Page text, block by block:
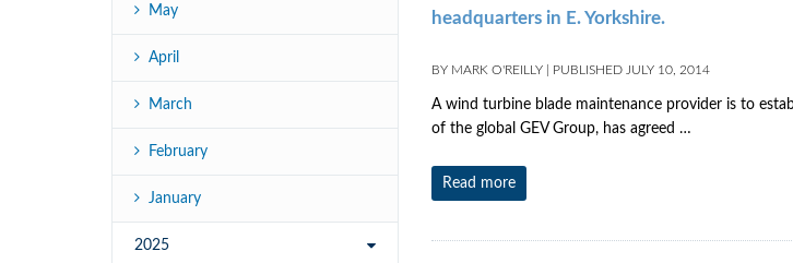
headquarters in E. Yorkshire.
BY MARK O'REILLY PUBLISHED JULY 10, 2014
A wind turbine blade maintenance provider is to
of the global GEV Group, has agreed …
Read more
May
April
March
February
January
2025